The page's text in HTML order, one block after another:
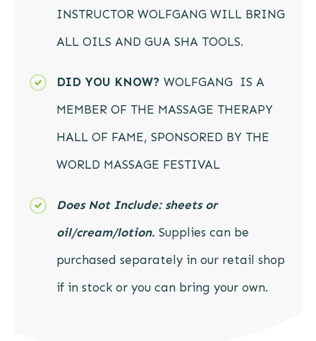
INSTRUCTOR WOLFGANG WILL BRING
ALL OILS AND GUA SHA TOOLS.
DID YOU KNOW? WOLFGANG IS A
MEMBER OF THE MASSAGE THERAPY
HALL OF FAME, SPONSORED BY THE
WORLD MASSAGE FESTIVAL
Does Not Include: sheets or
oil/cream/lotion. Supplies can be
purchased separately in our retail shop
if in stock or you can bring your own.